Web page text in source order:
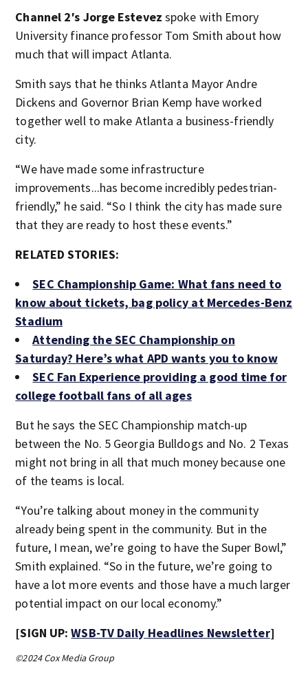
Channel 2′s Jorge Estevez spoke with Emory
University finance professor Tom Smith about how
much that will impact Atlanta.
Smith says that he thinks Atlanta Mayor Andre
Dickens and Governor Brian Kemp have worked
together well to make Atlanta a business-friendly
city.
“We have made some infrastructure
improvements...has become incredibly pedestrian-
friendly,” he said. “So I think the city has made sure
that they are ready to host these events.”
RELATED STORIES:
SEC Championship Game: What fans need to
know about tickets, bag policy at Mercedes-Benz
Stadium
Attending the SEC Championship on
Saturday? Here’s what APD wants you to know
SEC Fan Experience providing a good time for
college football fans of all ages
But he says the SEC Championship match-up
between the No. 5 Georgia Bulldogs and No. 2 Texas
might not bring in all that much money because one
of the teams is local.
“You’re talking about money in the community
already being spent in the community. But in the
future, I mean, we’re going to have the Super Bowl,”
Smith explained. “So in the future, we’re going to
have a lot more events and those have a much larger
potential impact on our local economy.”
[SIGN UP:WSB-TV Daily Headlines Newsletter]
©2024 Cox Media Group